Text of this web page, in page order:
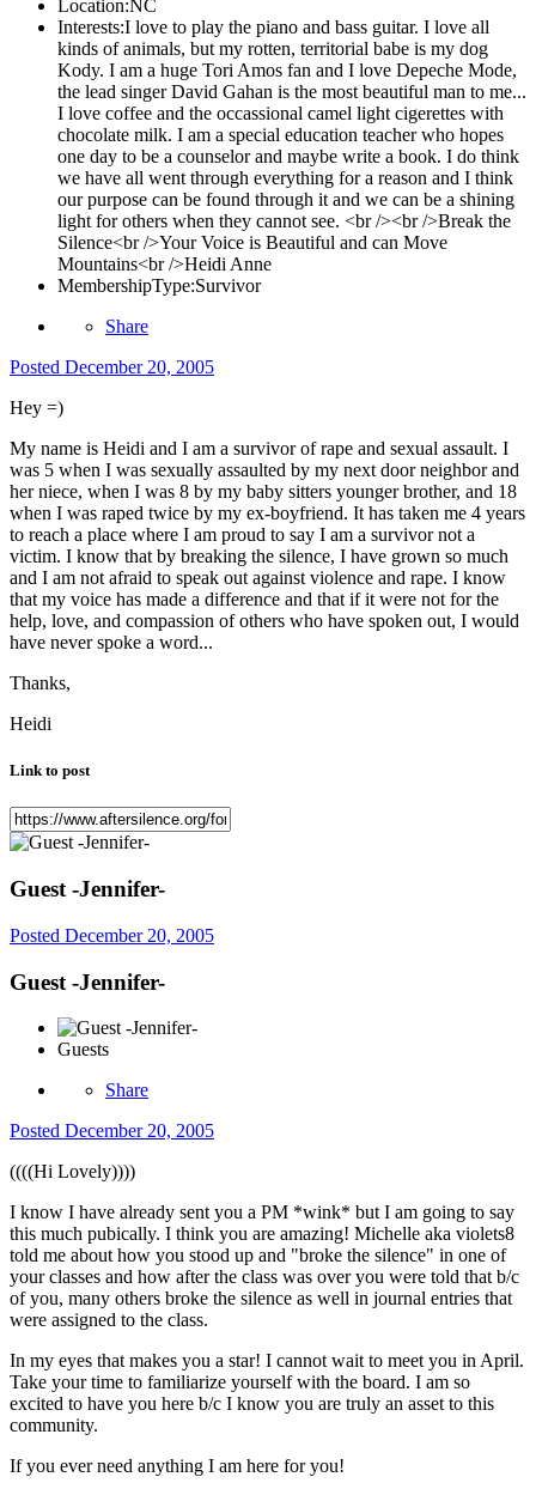
Location:NC
Interests:I love to play the piano and bass guitar. I love all
kinds of animals, but my rotten, territorial babe is my dog
Kody. I am a huge Tori Amos fan and I love Depeche Mode,
the lead singer David Gahan is the most beautiful man to me...
I love coffee and the occassional camel light cigerettes with
chocolate milk. I am a special education teacher who hopes
one day to be a counselor and maybe write a book. I do think
we have all went through everything for a reason and I think
our purpose can be found through it and we can be a shining
light for others when they cannot see. <br /><br />Break the
Silence<br />Your Voice is Beautiful and can Move
Mountains<br />Heidi Anne
MembershipType:Survivor
Share
Posted December 20, 2005
Hey =)
My name is Heidi and I am a survivor of rape and sexual assault. I
was 5 when I was sexually assaulted by my next door neighbor and
her niece, when I was 8 by my baby sitters younger brother, and 18
when I was raped twice by my ex-boyfriend. It has taken me 4 years
to reach a place where I am proud to say I am a survivor not a
victim. I know that by breaking the silence, I have grown so much
and I am not afraid to speak out against violence and rape. I know
that my voice has made a difference and that if it were not for the
help, love, and compassion of others who have spoken out, I would
have never spoke a word...
Thanks,
Heidi
Link to post
Guest -Jennifer-
Posted December 20, 2005
Guest -Jennifer-
Guests
Share
Posted December 20, 2005
((((Hi Lovely))))
I know I have already sent you a PM *wink* but I am going to say
this much pubically. I think you are amazing! Michelle aka violets8
told me about how you stood up and "broke the silence" in one of
your classes and how after the class was over you were told that b/c
of you, many others broke the silence as well in journal entries that
were assigned to the class.
In my eyes that makes you a star! I cannot wait to meet you in April.
Take your time to familiarize yourself with the board. I am so
excited to have you here b/c I know you are truly an asset to this
community.
If you ever need anything I am here for you!